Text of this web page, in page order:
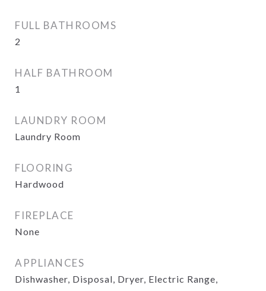
FULL BATHROOMS
2
HALF BATHROOM
1
LAUNDRY ROOM
Laundry Room
FLOORING
Hardwood
FIREPLACE
None
APPLIANCES
Dishwasher, Disposal, Dryer, Electric Range,